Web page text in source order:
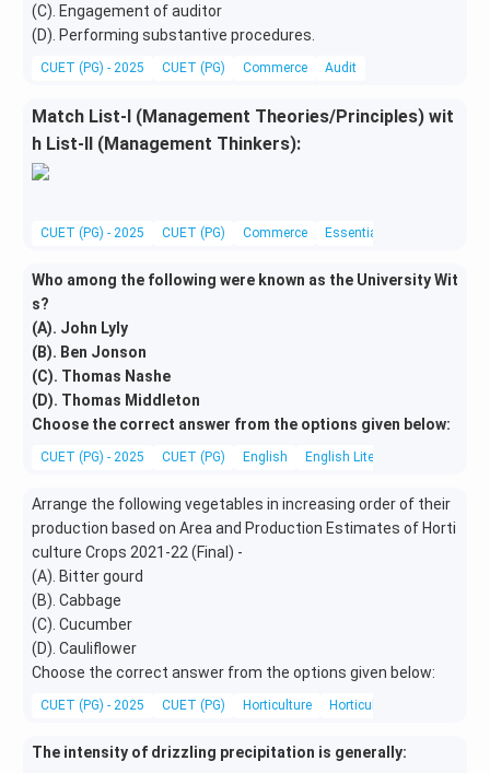
(C). Engagement of auditor
(D). Performing substantive procedures.
CUET (PG) - 2025 CUET (PG) Commerce Audit
Match List-I (Management Theories/Principles) wit
h List-II (Management Thinkers):
CUET (PG) - 2025 CUET (PG) Commerce Essentials of Management
Who among the following were known as the University Wit
s?
(A). John Lyly
(B). Ben Jonson
(C). Thomas Nashe
(D). Thomas Middleton
Choose the correct answer from the options given below:
CUET (PG) - 2025 CUET (PG) English English Literature
Arrange the following vegetables in increasing order of their
production based on Area and Production Estimates of Horti
culture Crops 2021-22 (Final) -
(A). Bitter gourd
(B). Cabbage
(C). Cucumber
(D). Cauliflower
Choose the correct answer from the options given below:
CUET (PG) - 2025 CUET (PG) Horticulture Horticulture
The intensity of drizzling precipitation is generally: